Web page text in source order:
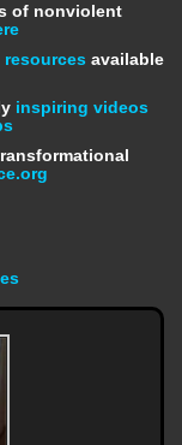
of nonviolent
available
inspiring videos